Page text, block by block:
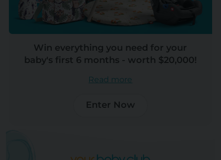
Win everything you need for your
baby's first 6 months - worth $20,000!
Read more
Enter Now